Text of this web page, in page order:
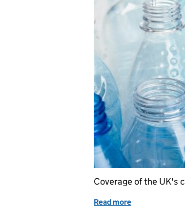
Coverage of the UK's
Read more